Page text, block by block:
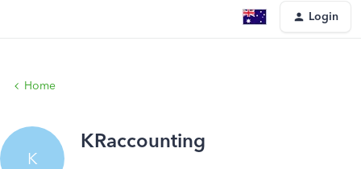
Login
Home
K
KRaccounting